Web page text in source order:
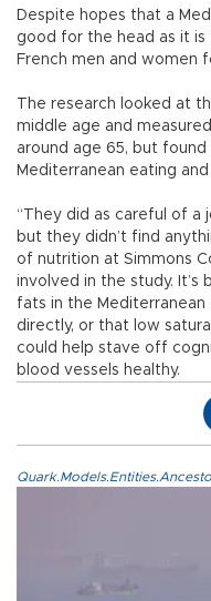
Despite hopes that a
good for the head as it
French men and women
The research looked at
middle age and
around age 65, but
Mediterranean eating
“They did as careful of a
but they didn’t find
of nutrition at Simmons
involved in the study. It’s
fats in the
directly, or that low
could help stave off
blood vessels healthy.